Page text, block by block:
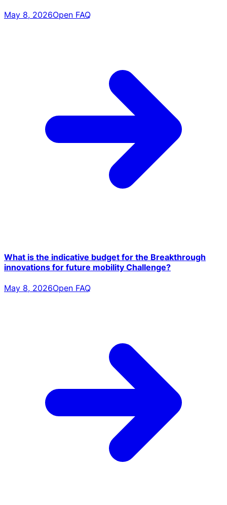
May 8, 2026Open FAQ
What is the indicative budget for the Breakthrough
innovations for future mobility Challenge?
May 8, 2026Open FAQ